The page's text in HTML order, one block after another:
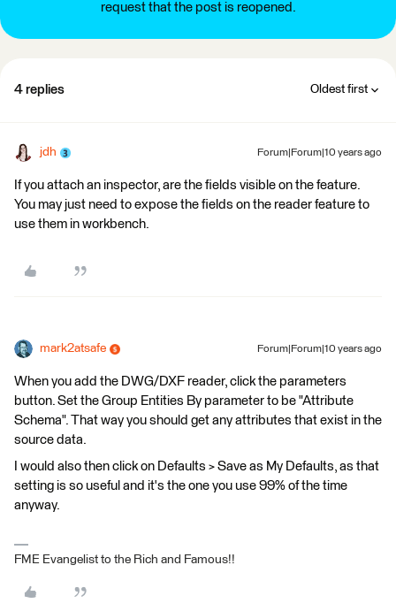
request that the post is reopened.
4 replies Oldest first
jdh Forum|Forum|10 years ago
If you attach an inspector, are the fields visible on the feature.
You may just need to expose the fields on the reader feature to
use them in workbench.
mark2atsafe Forum|Forum|10 years ago
When you add the DWG/DXF reader, click the parameters
button. Set the Group Entities By parameter to be "Attribute
Schema". That way you should get any attributes that exist in the
source data.
I would also then click on Defaults > Save as My Defaults, as that
setting is so useful and it's the one you use 99% of the time
anyway.
FME Evangelist to the Rich and Famous!!